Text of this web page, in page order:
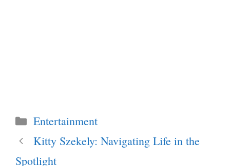
Categories
Entertainment
Kitty Szekely: Navigating Life in the
Spotlight